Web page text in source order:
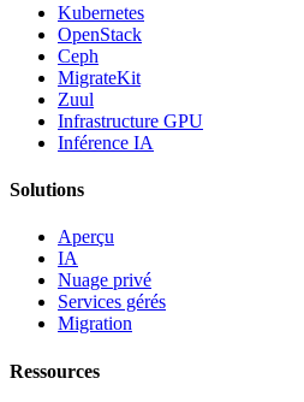
Kubernetes
OpenStack
Ceph
MigrateKit
Zuul
Infrastructure GPU
Inférence IA
Solutions
Aperçu
IA
Nuage privé
Services gérés
Migration
Ressources